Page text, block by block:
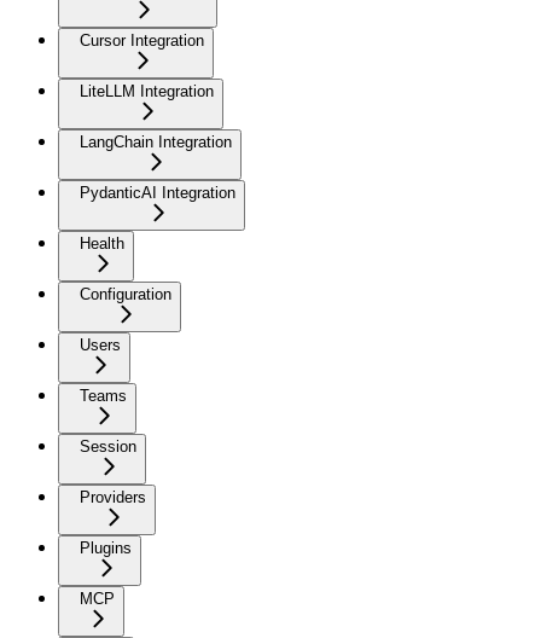
Cursor Integration
LiteLLM Integration
LangChain Integration
PydanticAI Integration
Health
Configuration
Users
Teams
Session
Providers
Plugins
MCP